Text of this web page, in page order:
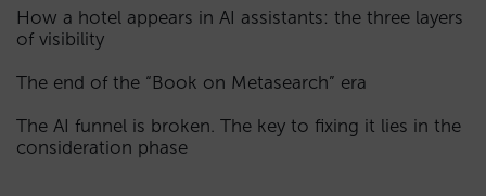
How a hotel appears in AI assistants: the three layers
of visibility
The end of the “Book on Metasearch” era
The AI funnel is broken. The key to fixing it lies in the
consideration phase